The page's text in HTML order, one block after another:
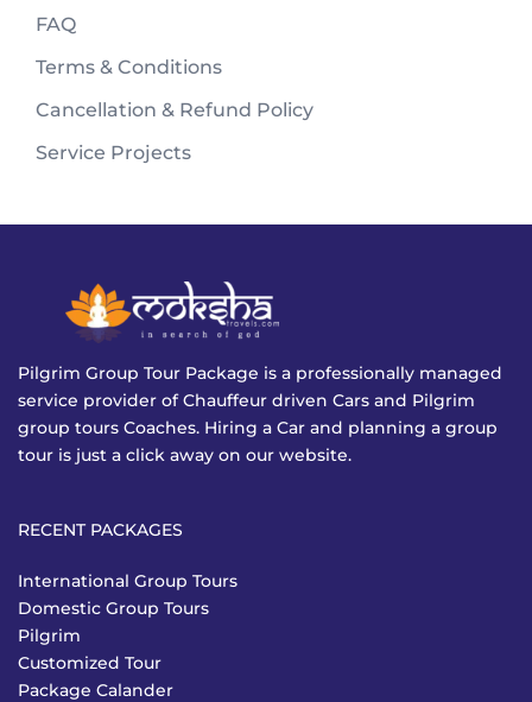
FAQ
Terms & Conditions
Cancellation & Refund Policy
Service Projects
Pilgrim Group Tour Package is a professionally managed
service provider of Chauffeur driven Cars and Pilgrim
group tours Coaches. Hiring a Car and planning a group
tour is just a click away on our website.
RECENT PACKAGES
International Group Tours
Domestic Group Tours
Pilgrim
Customized Tour
Package Calander